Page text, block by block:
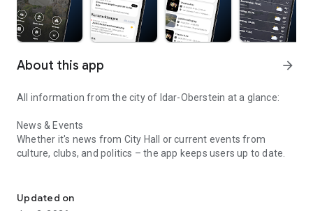
About this app arrow_forward
All information from the city of Idar-Oberstein at a glance:
News & Events
Whether it's news from City Hall or current events from
culture, clubs, and politics – the app keeps users up to date.
All departments, employees, services, and meeting
Updated on